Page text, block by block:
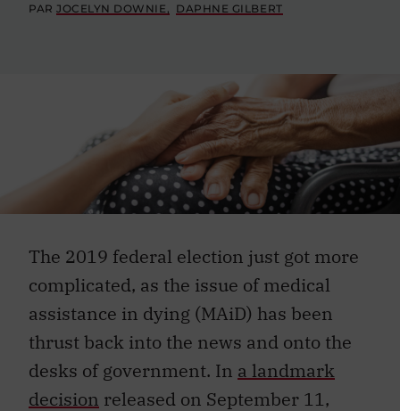
PARJOCELYN DOWNIE DAPHNE GILBERT
The 2019 federal election just got more
complicated, as the issue of medical
assistance in dying (MAiD) has been
thrust back into the news and onto the
desks of government. In a landmark
decision released on September 11,